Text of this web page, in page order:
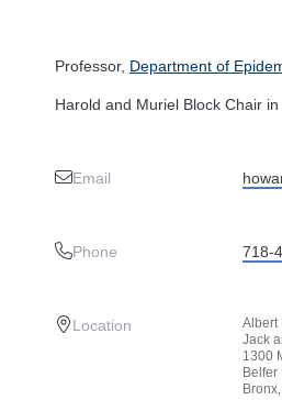
Professor, Department of
Harold and Muriel Block Chair
Email
Phone 718-
Location
Albert
Jack
1300